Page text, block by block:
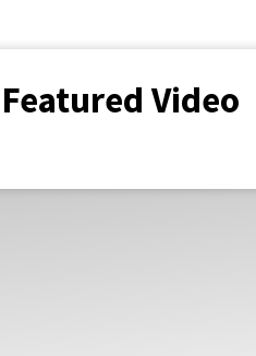
Featured Video